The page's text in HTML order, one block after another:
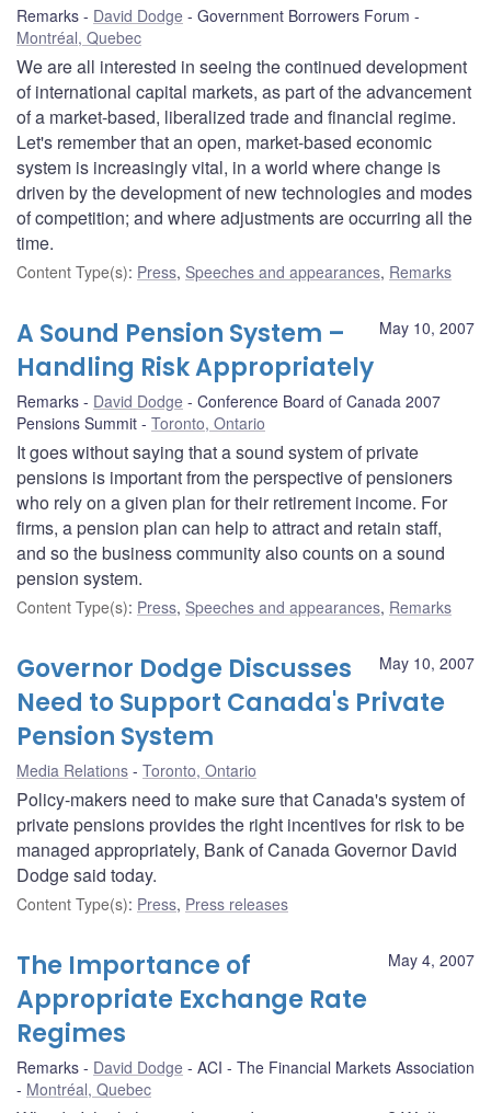
Remarks David Dodge
Government Borrowers Forum
Montréal, Quebec
We are all interested in seeing the continued development
of international capital markets, as part of the advancement
of a market-based, liberalized trade and financial regime.
Let's remember that an open, market-based economic
system is increasingly vital, in a world where change is
driven by the development of new technologies and modes
of competition; and where adjustments are occurring all the
time.
Content Type(s): Press, Speeches and appearances, Remarks
May 10, 2007
A Sound Pension System –
Handling Risk Appropriately
Remarks David Dodge
Conference Board of Canada 2007
Pensions Summit
Toronto, Ontario
It goes without saying that a sound system of private
pensions is important from the perspective of pensioners
who rely on a given plan for their retirement income. For
firms, a pension plan can help to attract and retain staff,
and so the business community also counts on a sound
pension system.
Content Type(s): Press, Speeches and appearances, Remarks
May 10, 2007
Governor Dodge Discusses
Need to Support Canada's Private
Pension System
Media Relations Toronto, Ontario
Policy-makers need to make sure that Canada's system of
private pensions provides the right incentives for risk to be
managed appropriately, Bank of Canada Governor David
Dodge said today.
Content Type(s): Press, Press releases
May 4, 2007
The Importance of
Appropriate Exchange Rate
Regimes
Remarks David Dodge
ACI - The Financial Markets Association
Montréal, Quebec